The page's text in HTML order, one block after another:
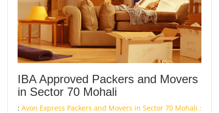
IBA Approved Packers and Movers
in Sector 70 Mohali
: Avon Express Packers and Movers in Sector 70 Mohali :